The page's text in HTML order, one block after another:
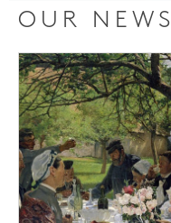
OUR NEWS